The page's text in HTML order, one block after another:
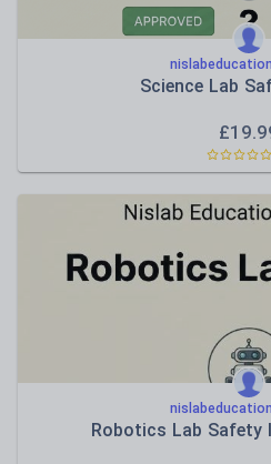
Science Lab
£
Robotics Lab Safety